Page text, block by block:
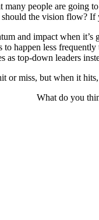
people are going
the vision flow?
and impact when
happen less
as top-down leaders
or miss, but when it
What do you